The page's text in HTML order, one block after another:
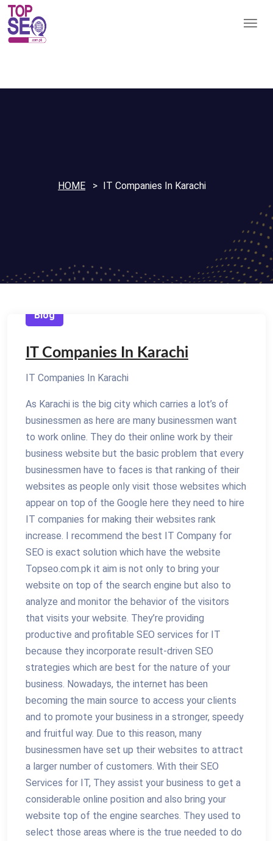
HOME IT Companies In Karachi
Blog
IT Companies In Karachi
IT Companies In Karachi
As Karachi is the big city which carries a lot’s of
businessmen as here are many businessmen want
to work online. They do their online work by their
business website but the basic problem that every
businessmen have to faces is that ranking of their
websites as people only visit those websites which
appear on top of the Google here they need to hire
IT companies for making their websites rank
increase. I recommend the best IT Company for
SEO is exact solution which have the website
Topseo.com.pk it aim is not only to bring your
website on top of the search engine but also to
analyze and monitor the behavior of the visitors
that visits your website. They’re providing
productive and profitable SEO services for IT
because they incorporate result-driven SEO
strategies which are best for the nature of your
business. Nowadays, the internet has been
becoming the main source to access your clients
and to promote your business in a stronger, speedy
and fruitful way. Due to this reason, many
businessmen have set up their websites to attract
a larger number of customers. With their SEO
Services for IT, They assist your business to get a
considerable online position and also bring your
website top of the engine searches. They used to
select those areas where is the true needed to do